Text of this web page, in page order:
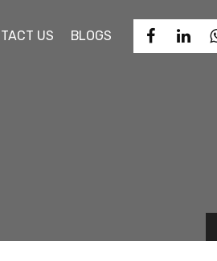
US BLOGS